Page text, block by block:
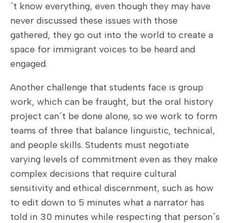
´t know everything, even though they may have
never discussed these issues with those
gathered, they go out into the world to create a
space for immigrant voices to be heard and
engaged.
Another challenge that students face is group
work, which can be fraught, but the oral history
project can´t be done alone, so we work to form
teams of three that balance linguistic, technical,
and people skills. Students must negotiate
varying levels of commitment even as they make
complex decisions that require cultural
sensitivity and ethical discernment, such as how
to edit down to 5 minutes what a narrator has
told in 30 minutes while respecting that person´s